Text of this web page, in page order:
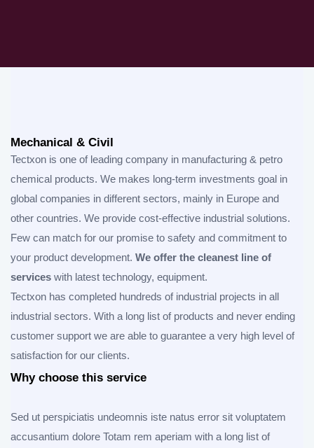
Mechanical & Civil
Tectxon is one of leading company in manufacturing & petro
chemical products. We makes long-term investments goal in
global companies in different sectors, mainly in Europe and
other countries. We provide cost-effective industrial solutions.
Few can match for our promise to safety and commitment to
your product development. We offer the cleanest line of
services with latest technology, equipment.
Tectxon has completed hundreds of industrial projects in all
industrial sectors. With a long list of products and never ending
customer support we are able to guarantee a very high level of
satisfaction for our clients.
Why choose this service
Sed ut perspiciatis undeomnis iste natus error sit voluptatem
accusantium dolore Totam rem aperiam with a long list of